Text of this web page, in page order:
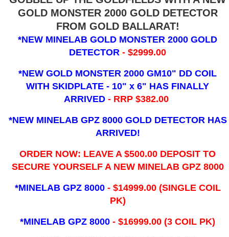
GOLD MONSTER 2000 GOLD DETECTOR
FROM GOLD BALLARAT!
*NEW MINELAB GOLD MONSTER 2000 GOLD
DETECTOR- $2999.00
*NEW GOLD MONSTER 2000 GM10" DD COIL
WITH SKIDPLATE - 10" x 6" HAS FINALLY
ARRIVED - RRP $382.00
*NEW MINELAB GPZ 8000 GOLD DETECTOR HAS
ARRIVED!
ORDER NOW: LEAVE A $500.00 DEPOSIT TO
SECURE YOURSELF A NEW MINELAB GPZ 8000
*MINELAB GPZ 8000 - ​$14999.00 (SINGLE COIL
PK)
*MINELAB GPZ 8000 - $16999.00(3 COIL PK)